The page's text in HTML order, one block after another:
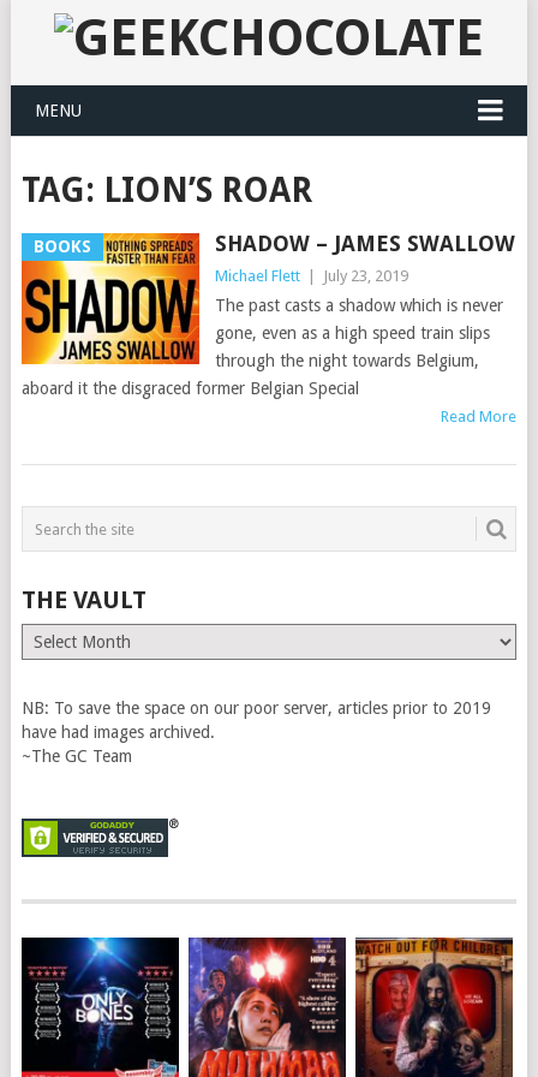
MENU
TAG: LION’S ROAR
BOOKS SHADOW – JAMES SWALLOW
Michael Flett July 23, 2019
The past casts a shadow which is never
gone, even as a high speed train slips
through the night towards Belgium,
aboard it the disgraced former Belgian Special
Read More
THE VAULT
The
Vault
NB: To save the space on our poor server, articles prior to 2019
have had images archived.
~The GC Team